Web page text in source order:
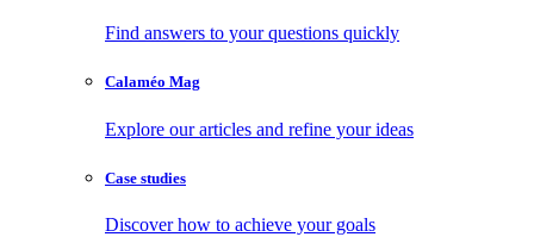
Find answers to your questions quickly
Calaméo Mag
Explore our articles and refine your ideas
Case studies
Discover how to achieve your goals